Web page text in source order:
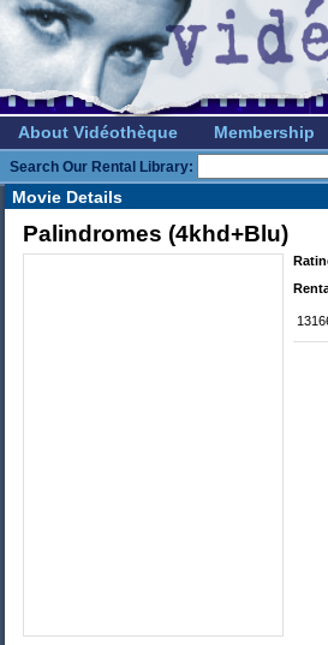
About Vidéothèque Membership
Search Our Rental Library:
Movie Details
Palindromes (4khd+Blu)